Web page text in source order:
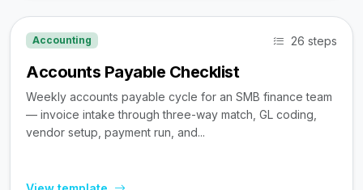
Accounting 26 steps
Accounts Payable Checklist
Weekly accounts payable cycle for an SMB finance team
— invoice intake through three-way match, GL coding,
vendor setup, payment run, and...